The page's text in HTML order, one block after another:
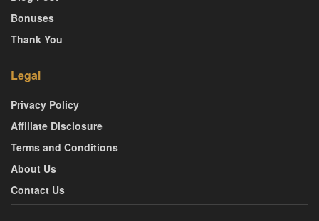
Bonuses
Thank You
Legal
Privacy Policy
Affiliate Disclosure
Terms and Conditions
About Us
Contact Us